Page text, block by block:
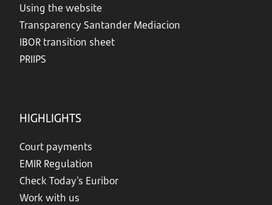
Using the website
Transparency Santander Mediacion
IBOR transition sheet
PRIIPS
HIGHLIGHTS
Court payments
EMIR Regulation
Check Today's Euribor
Work with us